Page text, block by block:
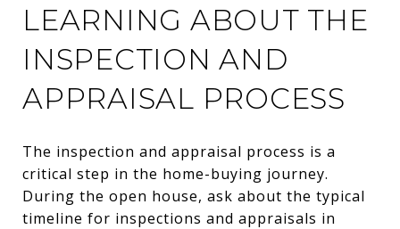
LEARNING ABOUT THE
INSPECTION AND
APPRAISAL PROCESS
The inspection and appraisal process is a
critical step in the home-buying journey.
During the open house, ask about the typical
timeline for inspections and appraisals in